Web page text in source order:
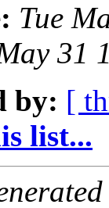
Tue
31
by: [
list...